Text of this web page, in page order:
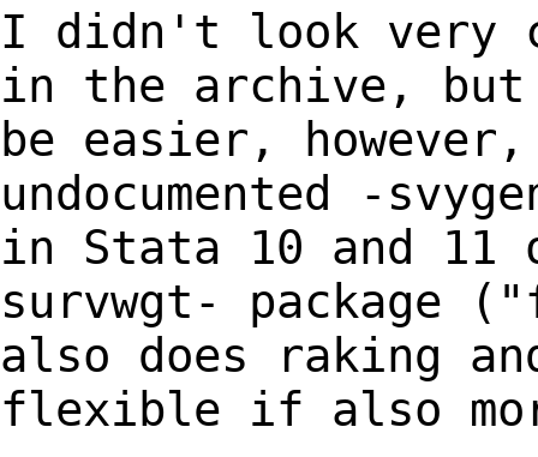
I didn't look very
in the archive,
be easier,
undocumented -
in Stata 10 and
survwgt- package
also does raking
flexible if also